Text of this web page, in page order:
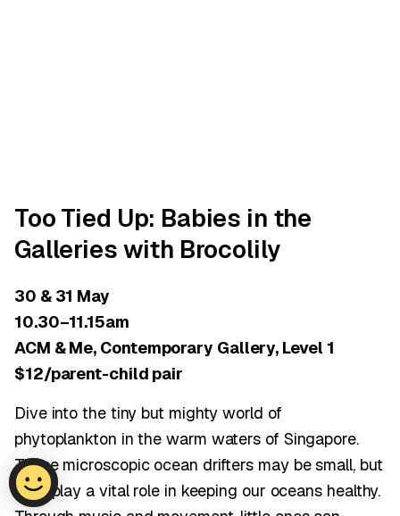
Too Tied Up: Babies in the
Galleries with Brocolily
30 & 31 May
10.30–11.15am
ACM & Me, Contemporary Gallery, Level 1
$12/parent-child pair
Dive into the tiny but mighty world of
phytoplankton in the warm waters of Singapore.
These microscopic ocean drifters may be small, but
they play a vital role in keeping our oceans healthy.